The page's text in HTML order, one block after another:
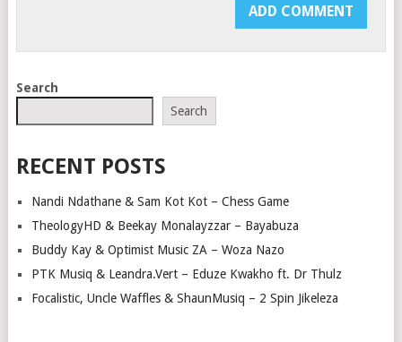
Search
Search
RECENT POSTS
Nandi Ndathane & Sam Kot Kot – Chess Game
TheologyHD & Beekay Monalayzzar – Bayabuza
Buddy Kay & Optimist Music ZA – Woza Nazo
PTK Musiq & Leandra.Vert – Eduze Kwakho ft. Dr Thulz
Focalistic, Uncle Waffles & ShaunMusiq – 2 Spin Jikeleza